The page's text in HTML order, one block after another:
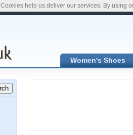
Women's Shoes
Cookies help us deliver our services. By using